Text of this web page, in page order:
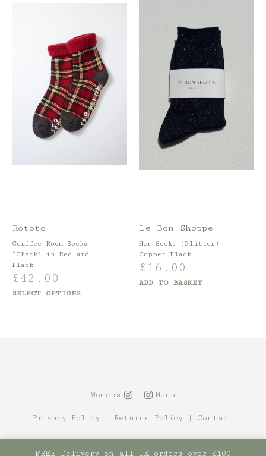
Rototo
Conffee Room Socks
“Check” in Red and
Black
£42.00
SELECT OPTIONS
Le Bon Shoppe
Her Socks (Glitter) –
Copper Black
£16.00
ADD TO BASKET
Womens Mens
Privacy Policy | Returns Policy | Contact
Site by Alt© 2021 Canopy
FREE Delivery on all UK orders over £100